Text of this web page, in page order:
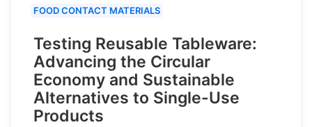
FOOD CONTACT MATERIALS
Testing Reusable Tableware:
Advancing the Circular
Economy and Sustainable
Alternatives to Single-Use
Products